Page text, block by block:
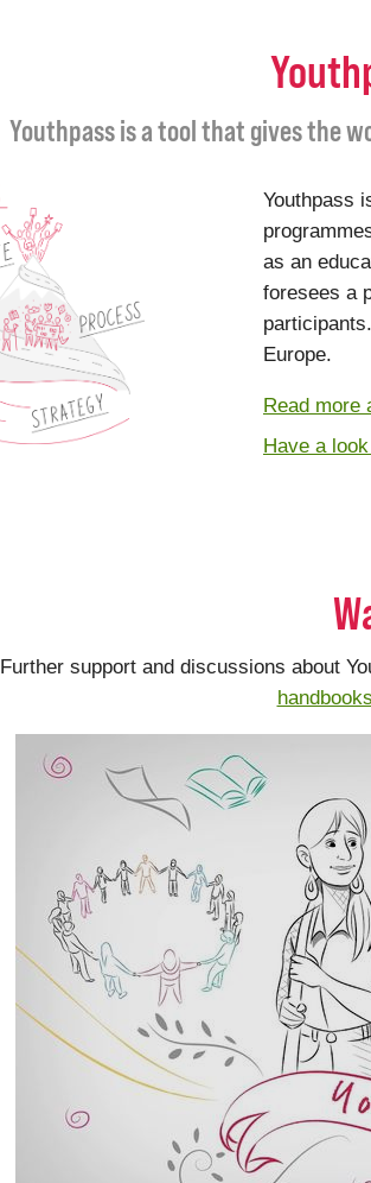
Youthpass is a tool that gives the
Youthpass
as an
foresees a
Europe.
Read more
Have a
Further support and discussions about